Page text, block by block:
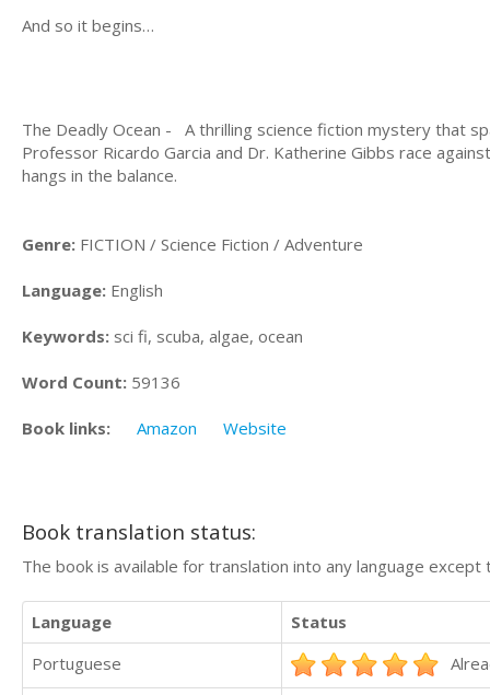
And so it begins…
The Deadly Ocean - A thrilling science fiction mystery that
Professor Ricardo Garcia and Dr. Katherine Gibbs race
hangs in the balance.
Genre: FICTION / Science Fiction / Adventure
Language: English
Keywords: sci fi, scuba, algae, ocean
Word Count: 59136
Book links: Amazon Website
Book translation status:
The book is available for translation into any language
Language
Status
Portuguese